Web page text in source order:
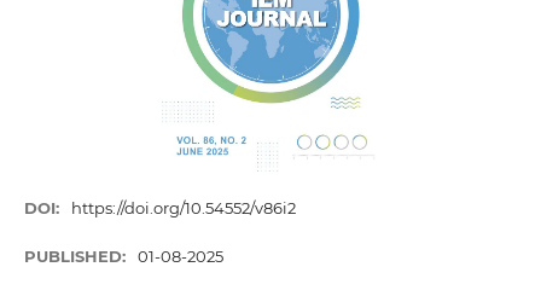
DOI: https://doi.org/10.54552/v86i2
PUBLISHED: 01-08-2025